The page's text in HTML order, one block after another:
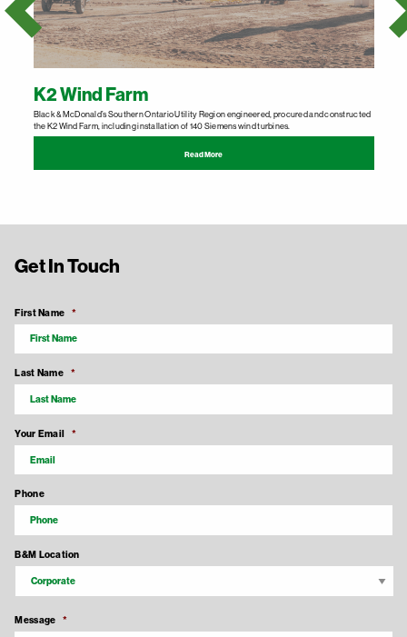
K2 Wind Farm
Black & McDonald’s Southern Ontario Utility Region engineered, procured and constructed
the K2 Wind Farm, including installation of 140 Siemens wind turbines.
Read More
Get In Touch
First Name *
Last Name *
Your Email *
Phone
B&M Location
Message *